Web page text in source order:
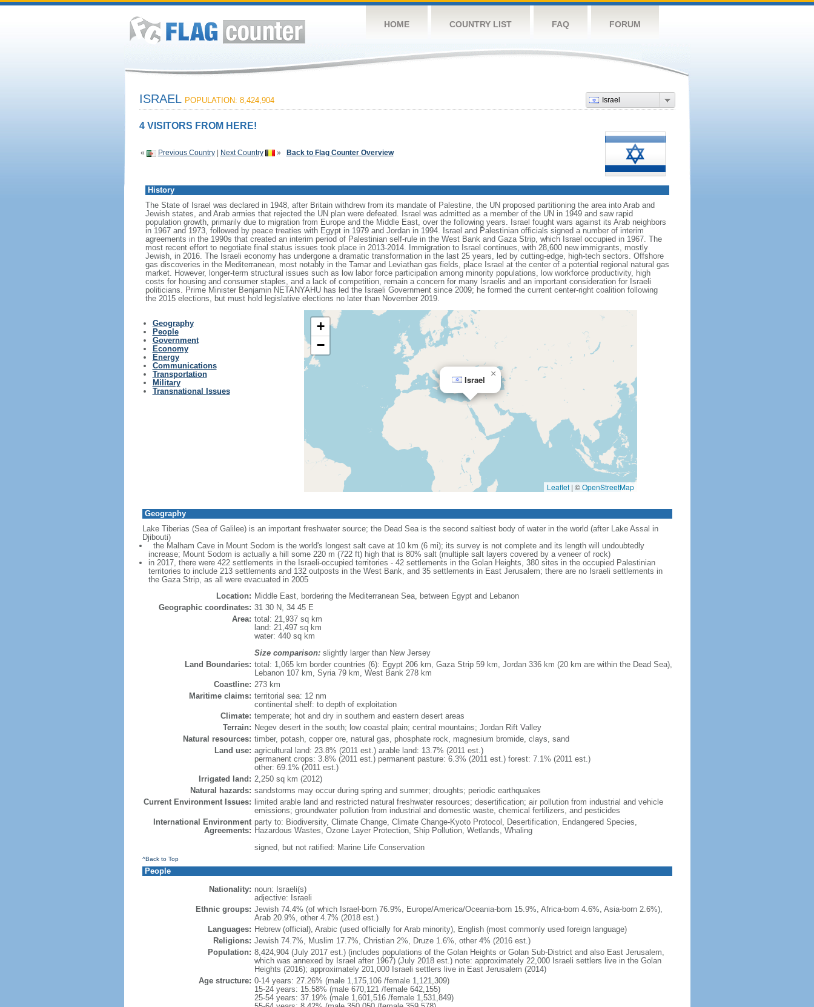
HOME COUNTRY LIST FAQ FORUM
Israel
ISRAEL POPULATION: 8,424,904
4 VISITORS FROM HERE!
« Previous Country| Next Country » Back to Flag Counter Overview
History
The State of Israel was declared in 1948, after Britain withdrew from its mandate of Palestine, the UN proposed partitioning the area into Arab and
Jewish states, and Arab armies that rejected the UN plan were defeated. Israel was admitted as a member of the UN in 1949 and saw rapid
population growth, primarily due to migration from Europe and the Middle East, over the following years. Israel fought wars against its Arab neighbors
in 1967 and 1973, followed by peace treaties with Egypt in 1979 and Jordan in 1994. Israel and Palestinian officials signed a number of interim
agreements in the 1990s that created an interim period of Palestinian self-rule in the West Bank and Gaza Strip, which Israel occupied in 1967. The
most recent effort to negotiate final status issues took place in 2013-2014. Immigration to Israel continues, with 28,600 new immigrants, mostly
Jewish, in 2016. The Israeli economy has undergone a dramatic transformation in the last 25 years, led by cutting-edge, high-tech sectors. Offshore
gas discoveries in the Mediterranean, most notably in the Tamar and Leviathan gas fields, place Israel at the center of a potential regional natural gas
market. However, longer-term structural issues such as low labor force participation among minority populations, low workforce productivity, high
costs for housing and consumer staples, and a lack of competition, remain a concern for many Israelis and an important consideration for Israeli
politicians. Prime Minister Benjamin NETANYAHU has led the Israeli Government since 2009; he formed the current center-right coalition following
the 2015 elections, but must hold legislative elections no later than November 2019.
Geography
People
Government
Economy
Energy
Communications
Transportation
Military
Transnational Issues
Israel
×
+
−
Leaflet | ©OpenStreetMap
Geography
Lake Tiberias (Sea of Galilee) is an important freshwater source; the Dead Sea is the second saltiest body of water in the world (after Lake Assal in
Djibouti)
the Malham Cave in Mount Sodom is the world's longest salt cave at 10 km (6 mi); its survey is not complete and its length will undoubtedly
increase; Mount Sodom is actually a hill some 220 m (722 ft) high that is 80% salt (multiple salt layers covered by a veneer of rock)
in 2017, there were 422 settlements in the Israeli-occupied territories - 42 settlements in the Golan Heights, 380 sites in the occupied Palestinian
territories to include 213 settlements and 132 outposts in the West Bank, and 35 settlements in East Jerusalem; there are no Israeli settlements in
the Gaza Strip, as all were evacuated in 2005
Location: Middle East, bordering the Mediterranean Sea, between Egypt and Lebanon
Geographic coordinates: 31 30 N, 34 45 E
Area: total: 21,937 sq km
land: 21,497 sq km
water: 440 sq km
Size comparison:slightly larger than New Jersey
Land Boundaries: total: 1,065 km border countries (6): Egypt 206 km, Gaza Strip 59 km, Jordan 336 km (20 km are within the Dead Sea),
Lebanon 107 km, Syria 79 km, West Bank 278 km
Coastline: 273 km
Maritime claims: territorial sea: 12 nm
continental shelf: to depth of exploitation
Climate: temperate; hot and dry in southern and eastern desert areas
Terrain: Negev desert in the south; low coastal plain; central mountains; Jordan Rift Valley
Natural resources: timber, potash, copper ore, natural gas, phosphate rock, magnesium bromide, clays, sand
Land use: agricultural land: 23.8% (2011 est.) arable land: 13.7% (2011 est.)
permanent crops: 3.8% (2011 est.) permanent pasture: 6.3% (2011 est.) forest: 7.1% (2011 est.)
other: 69.1% (2011 est.)
Irrigated land: 2,250 sq km (2012)
Natural hazards: sandstorms may occur during spring and summer; droughts; periodic earthquakes
Current Environment Issues:
limited arable land and restricted natural freshwater resources; desertification; air pollution from industrial and vehicle
emissions; groundwater pollution from industrial and domestic waste, chemical fertilizers, and pesticides
International Environment
Agreements:
party to: Biodiversity, Climate Change, Climate Change-Kyoto Protocol, Desertification, Endangered Species,
Hazardous Wastes, Ozone Layer Protection, Ship Pollution, Wetlands, Whaling
signed, but not ratified: Marine Life Conservation
^Back to Top
People
Nationality: noun: Israeli(s)
adjective: Israeli
Ethnic groups: Jewish 74.4% (of which Israel-born 76.9%, Europe/America/Oceania-born 15.9%, Africa-born 4.6%, Asia-born 2.6%),
Arab 20.9%, other 4.7% (2018 est.)
Languages: Hebrew (official), Arabic (used officially for Arab minority), English (most commonly used foreign language)
Religions: Jewish 74.7%, Muslim 17.7%, Christian 2%, Druze 1.6%, other 4% (2016 est.)
Population: 8,424,904 (July 2017 est.) (includes populations of the Golan Heights or Golan Sub-District and also East Jerusalem,
which was annexed by Israel after 1967) (July 2018 est.) note: approximately 22,000 Israeli settlers live in the Golan
Heights (2016); approximately 201,000 Israeli settlers live in East Jerusalem (2014)
Age structure: 0-14 years: 27.26% (male 1,175,106 /female 1,121,309)
15-24 years: 15.58% (male 670,121 /female 642,155)
25-54 years: 37.19% (male 1,601,516 /female 1,531,849)